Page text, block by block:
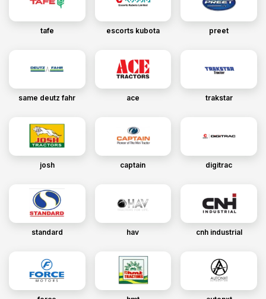
tafe escorts kubota preet
same deutz fahr ace trakstar
josh captain digitrac
standard hav cnh industrial